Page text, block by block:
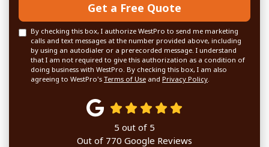
Get a Free Quote
By checking this box, I authorize WestPro to send me marketing
calls and text messages at the number provided above, including
by using an autodialer or a prerecorded message. I understand
that I am not required to give this authorization as a condition of
doing business with WestPro. By checking this box, I am also
agreeing to WestPro's Terms of Use and Privacy Policy.
5 out of 5
Out of 770 Google Reviews